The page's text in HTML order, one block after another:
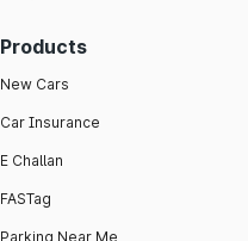
Products
New Cars
Car Insurance
E Challan
FASTag
Parking Near Me